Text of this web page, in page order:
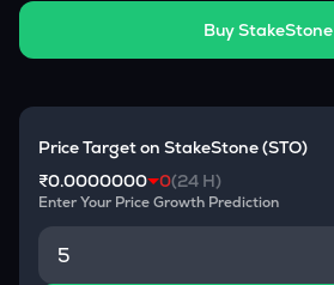
BuyStakeStone
Price Target on StakeStone(STO)
₹0.0000000 0(24 H)
Enter Your Price Growth Prediction